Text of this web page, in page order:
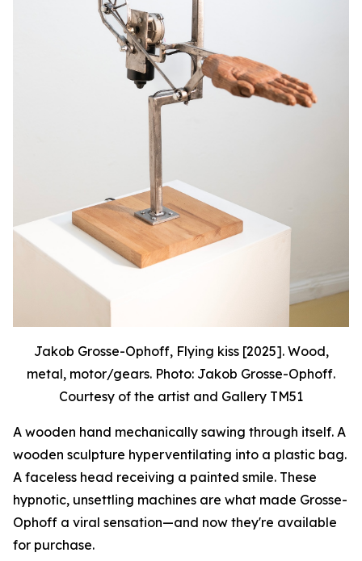
Jakob Grosse-Ophoff, Flying kiss [2025]. Wood,
metal, motor/gears. Photo: Jakob Grosse-Ophoff.
Courtesy of the artist and Gallery TM51
A wooden hand mechanically sawing through itself. A
wooden sculpture hyperventilating into a plastic bag.
A faceless head receiving a painted smile. These
hypnotic, unsettling machines are what made Grosse-
Ophoff a viral sensation—and now they're available
for purchase.